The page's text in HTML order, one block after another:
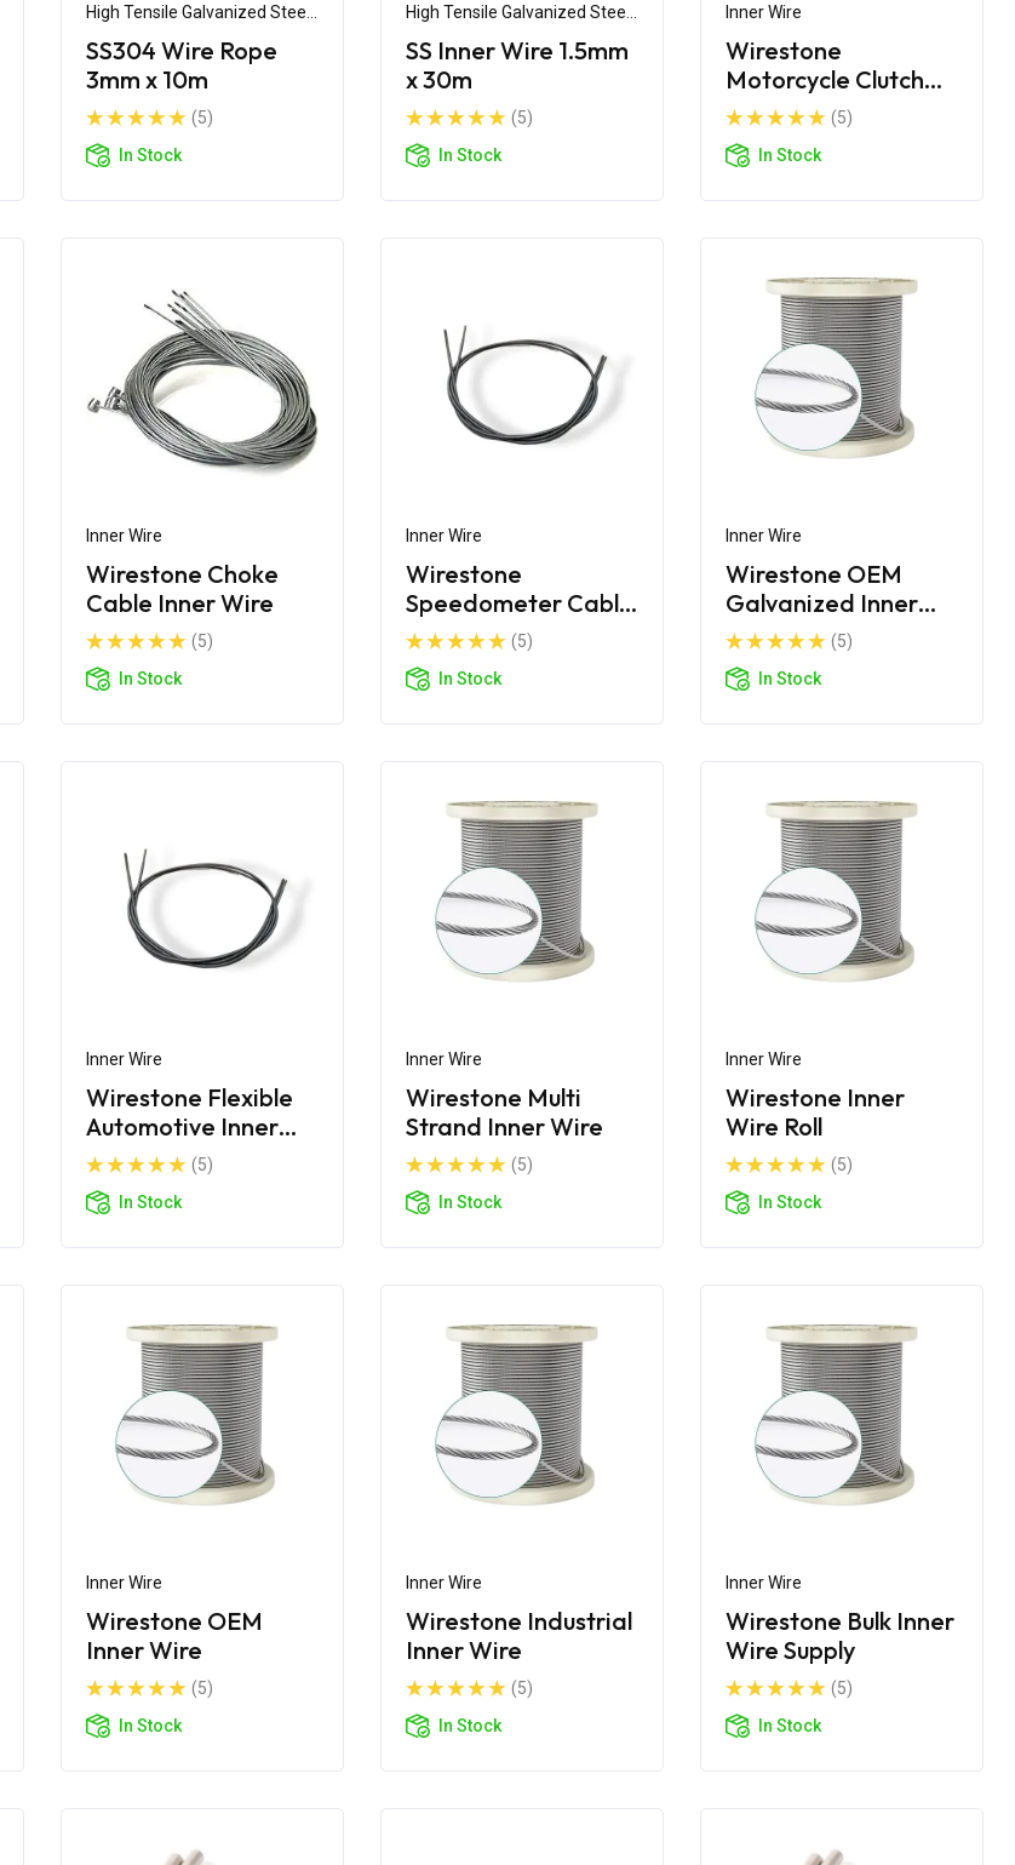
High Tensile Galvanized Steel
SS304 Wire Rope
3mm x 10m
(5)
In Stock
High Tensile Galvanized Steel
SS Inner Wire 1.5mm
x 30m
(5)
In Stock
Inner Wire
Wirestone
Motorcycle Clutch
Cable Inner Wire
(5)
In Stock
Inner Wire
Wirestone Choke
Cable Inner Wire
(5)
In Stock
Inner Wire
Wirestone
Speedometer Cable
Inner Wire(5)
In Stock
Inner Wire
Wirestone OEM
Galvanized Inner
Wire
(5)
In Stock
Inner Wire
Wirestone Flexible
Automotive Inner
Wire
(5)
In Stock
Inner Wire
Wirestone Multi
Strand Inner Wire
(5)
In Stock
Inner Wire
Wirestone Inner
Wire Roll
(5)
In Stock
Inner Wire
Wirestone OEM
Inner Wire
(5)
In Stock
Inner Wire
Wirestone Industrial
Inner Wire
(5)
In Stock
Inner Wire
Wirestone Bulk Inner
Wire Supply
(5)
In Stock